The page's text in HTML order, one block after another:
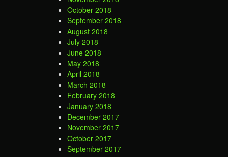
October 2018
September 2018
August 2018
July 2018
June 2018
May 2018
April 2018
March 2018
February 2018
January 2018
December 2017
November 2017
October 2017
September 2017